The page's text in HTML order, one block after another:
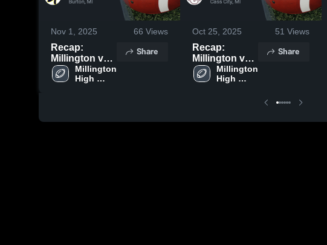
Nov 1, 2025 66 Views
Recap:
Millington vs.
Bendle 2025
Millington
High
Share
Oct 25, 2025 51 Views
Recap:
Millington vs.
Cass City
2025
Millington
High
Share